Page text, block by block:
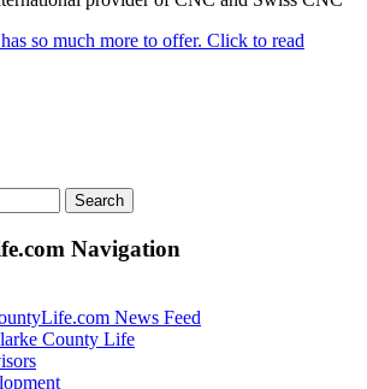
so much more to offer. Click to read
Navigation
News Feed
County Life